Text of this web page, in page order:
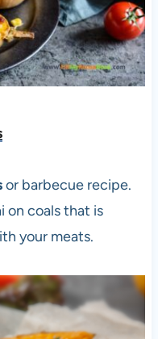
or barbecue recipe.
on coals that is
your meats.